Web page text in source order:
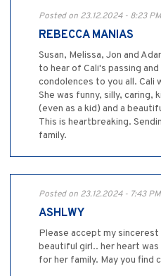
Posted on 23.12.2024 - 8:23 PM
REBECCA MANIAS
Susan, Melissa, Jon and
to hear of Cali's passing
condolences to you all. Cali
She was funny, silly, caring,
(even as a kid) and a
This is heartbreaking.
family.
Posted on 23.12.2024 - 7:43 PM
ASHLWY
Please accept my sincerest
beautiful girl.. her heart
for her family. May you find